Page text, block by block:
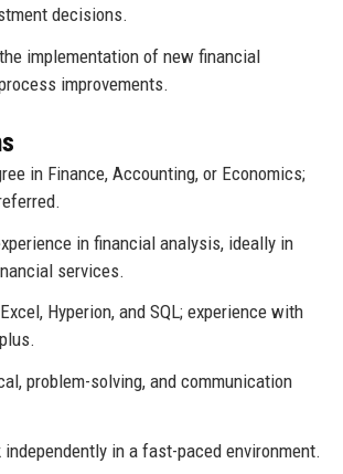
decisions.
implementation of new financial
improvements.
in Finance, Accounting, or Economics;
in financial analysis, ideally in
services.
Hyperion, and SQL; experience with
problem-solving, and communication
in a fast-paced environment.